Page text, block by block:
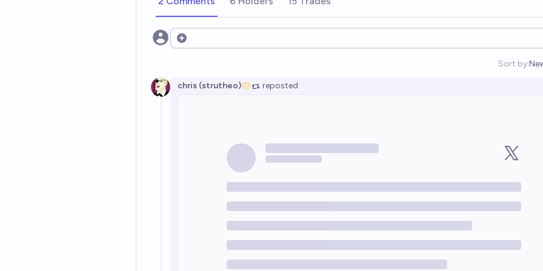
Open options
Sort by:
chris (strutheo) reposted